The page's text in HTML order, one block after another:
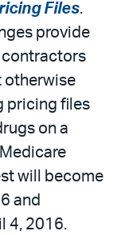
Files.
provide
contractors
otherwise
pricing files
on a
will become
and
4, 2016.